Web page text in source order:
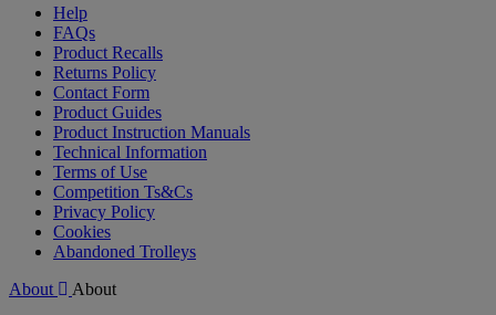
Help
FAQs
Product Recalls
Returns Policy
Contact Form
Product Guides
Product Instruction Manuals
Technical Information
Terms of Use
Competition Ts&Cs
Privacy Policy
Cookies
Abandoned Trolleys
About
About